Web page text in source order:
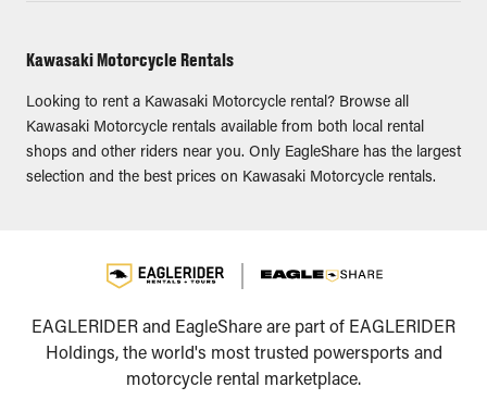
Kawasaki Motorcycle Rentals
Looking to rent a Kawasaki Motorcycle rental? Browse all
Kawasaki Motorcycle rentals available from both local rental
shops and other riders near you. Only EagleShare has the largest
selection and the best prices on Kawasaki Motorcycle rentals.
EAGLERIDER and EagleShare are part of EAGLERIDER
Holdings, the world's most trusted powersports and
motorcycle rental marketplace.